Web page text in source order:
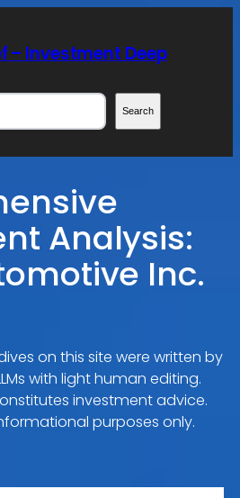
– Investment Deep
Search
Analysis:
Inc.
on this site were written by
with light human editing.
investment advice.
purposes only.